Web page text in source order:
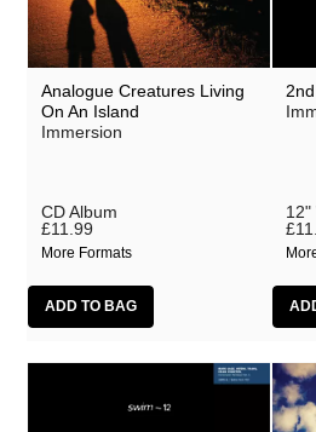
Analogue Creatures Living
On An Island
Immersion
CD Album
£11.99
More Formats
12"